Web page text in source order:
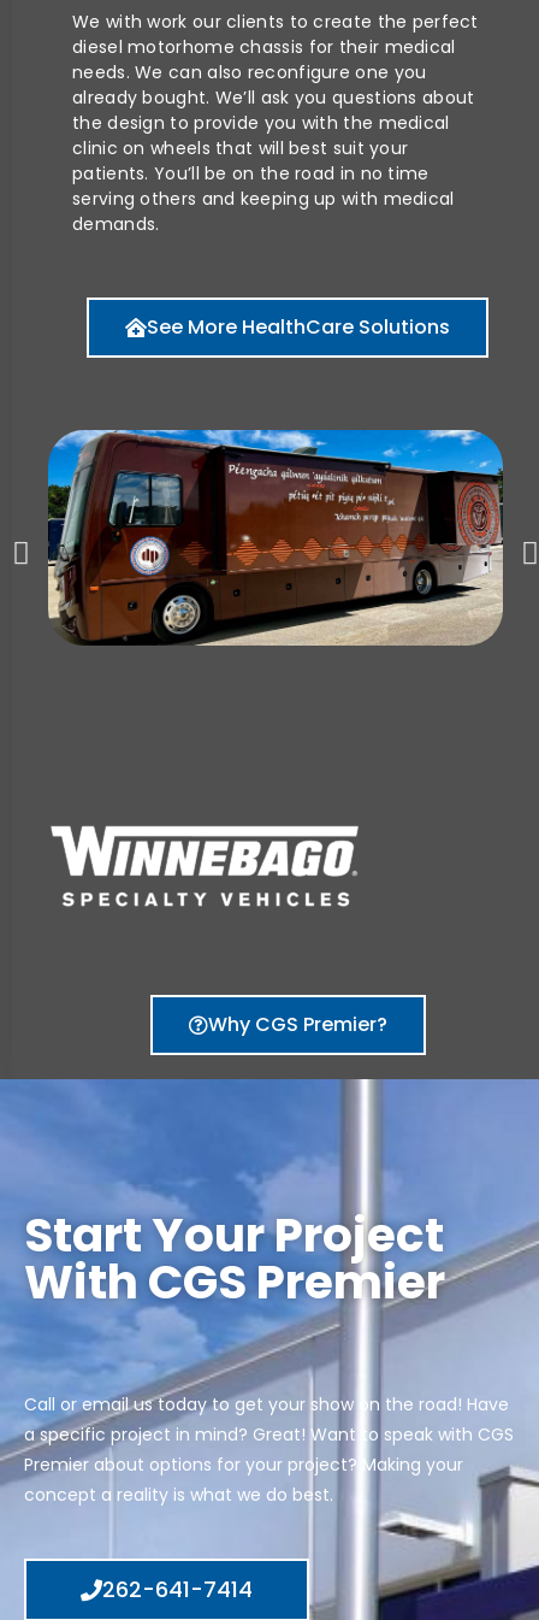
We with work our clients to create the perfect
diesel motorhome chassis for their medical
needs. We can also reconfigure one you
already bought. We’ll ask you questions about
the design to provide you with the medical
clinic on wheels that will best suit your
patients. You’ll be on the road in no time
serving others and keeping up with medical
demands.
See More HealthCare Solutions
Why CGS Premier?
Start Your Project
With CGS Premier
Call or email us today to get your show on the road! Have
a specific project in mind? Great! Want to speak with CGS
Premier about options for your project? Making your
concept a reality is what we do best.
262-641-7414